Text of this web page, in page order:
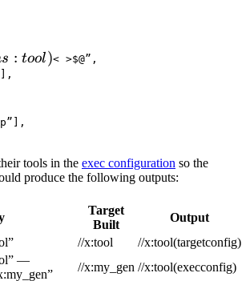
:tool)
s : tool)< >$@”,
tools in the exec configuration so the
produce the following outputs:
Target
Built
Output
//x:tool
//x:tool(targetconfig)
—
//x:my_gen //x:tool(execconfig)